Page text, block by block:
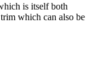
is itself both
which can also be